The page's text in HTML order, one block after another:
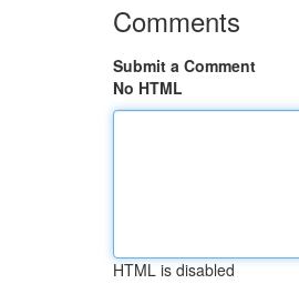
Comments
Submit a Comment
No HTML
HTML is disabled